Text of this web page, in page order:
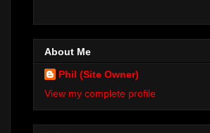
About Me
Phil (Site Owner)
View my complete profile